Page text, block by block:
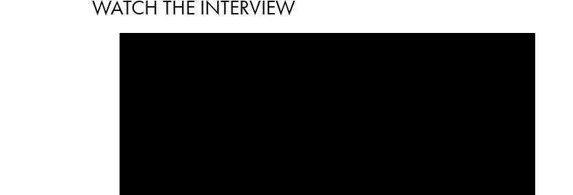
WATCH THE INTERVIEW